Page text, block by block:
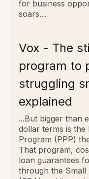
for business
soars…
Vox - The
program to
struggling
explained
...But bigger than
dollar terms is
Program (PPP)
That program,
loan guarantees
through the Small